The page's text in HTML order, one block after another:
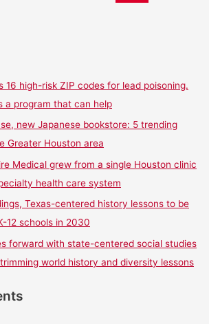
16 high-risk ZIP codes for lead poisoning.
a program that can help
new Japanese bookstore: 5 trending
Greater Houston area
Medical grew from a single Houston clinic
health care system
Texas-centered history lessons to be
12 schools in 2030
forward with state-centered social studies
world history and diversity lessons